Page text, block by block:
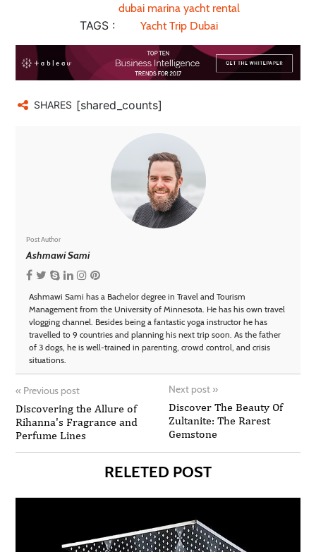
TAGS :
dubai marina yacht rental
Yacht Trip Dubai
SHARES [shared_counts]
Post Author
Ashmawi Sami
Ashmawi Sami has a Bachelor degree in Travel and Tourism
Management from the University of Minnesota. He has his own travel
vlogging channel. Besides being a fantastic yoga instructor he has
travelled to 9 countries and planning his next trip soon. As the father
of 3 dogs, he is well-trained in parenting, crowd control, and crisis
situations.
« Previous post
Discovering the Allure of
Rihanna's Fragrance and
Perfume Lines
Next post »
Discover The Beauty Of
Zultanite: The Rarest
Gemstone
RELETED POST